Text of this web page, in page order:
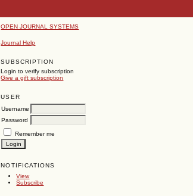
OPEN JOURNAL SYSTEMS
Journal Help
SUBSCRIPTION
Login to verify subscription
Give a gift subscription
USER
Username
Password
Remember me
NOTIFICATIONS
View
Subscribe